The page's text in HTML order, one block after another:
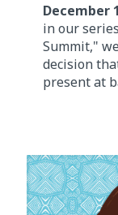
December
in our
Summit,"
decision
present at